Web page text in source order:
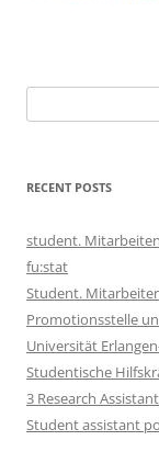
for:
RECENT POSTS
student.
fu:stat
Student.
Promotionsstelle
Universität
Studentische
3 Research
Student assistant